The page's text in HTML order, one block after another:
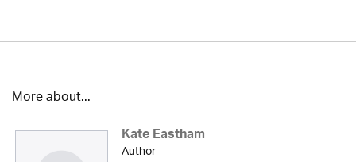
More about...
Kate Eastham
Author